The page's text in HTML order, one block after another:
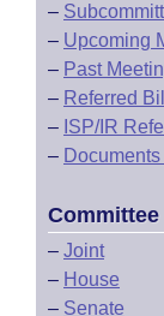
–
– Upcoming
– Past
– Referred
– ISP/IR
–
– Joint
– House
– Senate